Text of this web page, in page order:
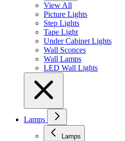
View All
Picture Lights
Step Lights
Tape Light
Under Cabinet Lights
Wall Sconces
Wall Lamps
LED Wall Lights
Lamps
Lamps